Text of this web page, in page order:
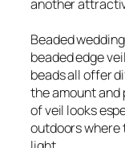
another
Beaded
beaded edge
beads all offer
the amount and
of veil looks
outdoors where